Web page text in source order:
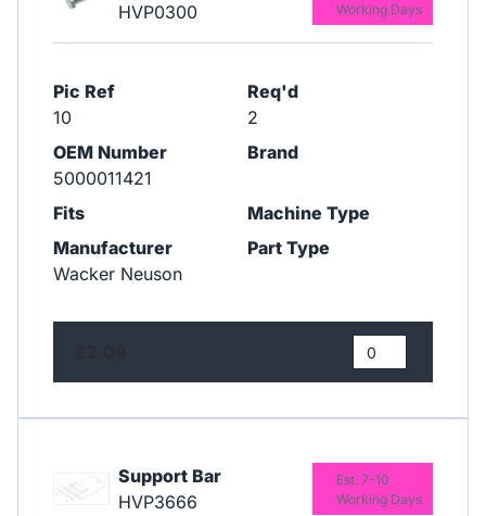
HVP0300
Pic Ref
10
Req'd
2
OEM Number
5000011421
Brand
Fits
Machine Type
Manufacturer
Wacker Neuson
Part Type
Working Days
Support Bar
HVP3666
Est. 7-10
Working Days